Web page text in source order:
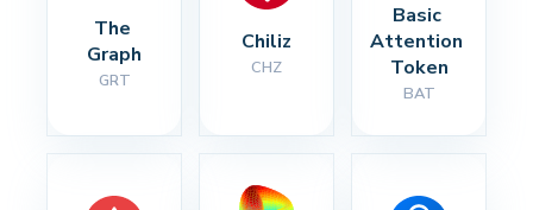
The
Graph
GRT
Chiliz
CHZ
Basic
Attention
Token
BAT